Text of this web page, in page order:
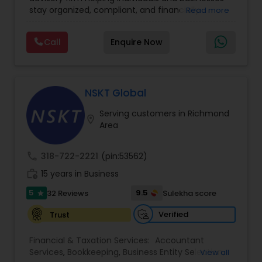
Income Tax Preparation,International Tax
Tax Consultants Services
Tax Preparation
Services
stay organized, compliant, and financially
planning, bookkeeping, accounting, payroll
support, business advisory, and financial
consulting services designed to give clients
accurate, and more proactive — so clients can
make better decisions throughout the year, not
just during tax season.
Read more
Call Enquire Now
NSKT Global
Serving customers in Richmond
Area
318-722-2221 (pin:53562)
15 years in Business
5 star 32 Reviews 9.5
Sulekha score
Trust
Verified
Financial & Taxation Services: Accountant
Services, Bookkeeping, Business Entity Selection,
View all